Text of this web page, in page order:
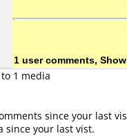
1 user comments,
1 media
since your last
since your last vist.